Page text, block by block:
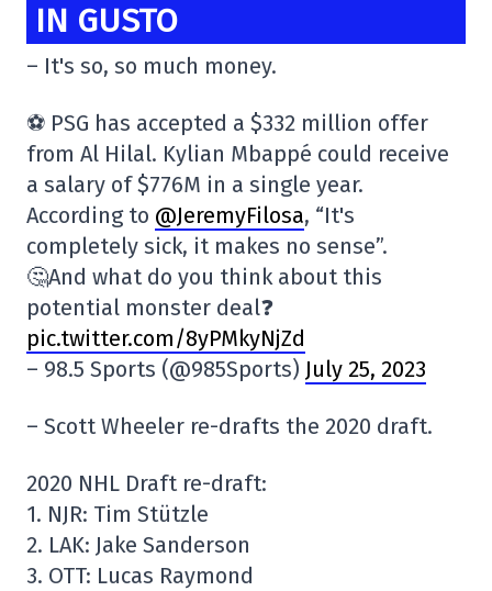
IN GUSTO
– It's so, so much money.
⚽️ PSG has accepted a $332 million offer
from Al Hilal. Kylian Mbappé could receive
a salary of $776M in a single year.
According to @JeremyFilosa, “It's
completely sick, it makes no sense”.
🤔And what do you think about this
potential monster deal❓
pic.twitter.com/8yPMkyNjZd
– 98.5 Sports (@985Sports) July 25, 2023
– Scott Wheeler re-drafts the 2020 draft.
2020 NHL Draft re-draft:
1. NJR: Tim Stützle
2. LAK: Jake Sanderson
3. OTT: Lucas Raymond